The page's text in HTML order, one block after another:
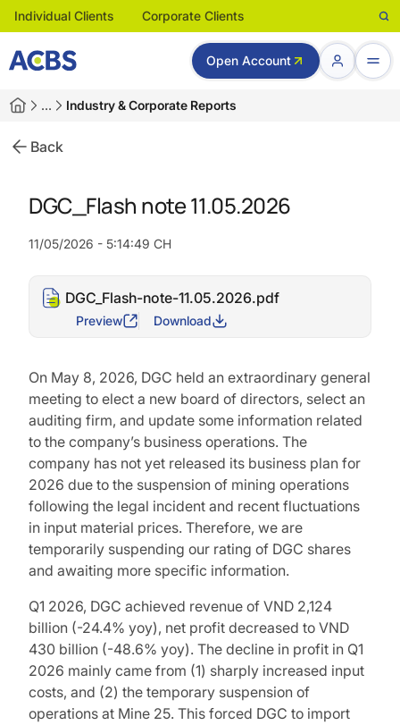
Individual Clients Corporate Clients
Open Account
… Industry & Corporate Reports
Back
DGC_Flash note 11.05.2026
11/05/2026 - 5:14:49 CH
DGC_Flash-note-11.05.2026.pdf
Preview Download
On May 8, 2026, DGC held an extraordinary general
meeting to elect a new board of directors, select an
auditing firm, and update some information related
to the company’s business operations. The
company has not yet released its business plan for
2026 due to the suspension of mining operations
following the legal incident and recent fluctuations
in input material prices. Therefore, we are
temporarily suspending our rating of DGC shares
and awaiting more specific information.
Q1 2026, DGC achieved revenue of VND 2,124
billion (-24.4% yoy), net profit decreased to VND
430 billion (-48.6% yoy). The decline in profit in Q1
2026 mainly came from (1) sharply increased input
costs, and (2) the temporary suspension of
operations at Mine 25. This forced DGC to import